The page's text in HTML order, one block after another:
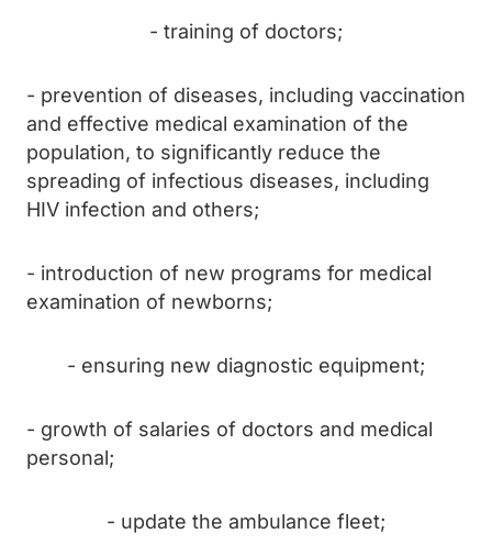
- training of doctors;
- prevention of diseases, including vaccination
and effective medical examination of the
population, to significantly reduce the
spreading of infectious diseases, including
HIV infection and others;
- introduction of new programs for medical
examination of newborns;
- ensuring new diagnostic equipment;
- growth of salaries of doctors and medical
personal;
- update the ambulance fleet;